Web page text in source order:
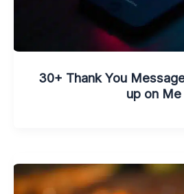
30+ Thank You
up on Me